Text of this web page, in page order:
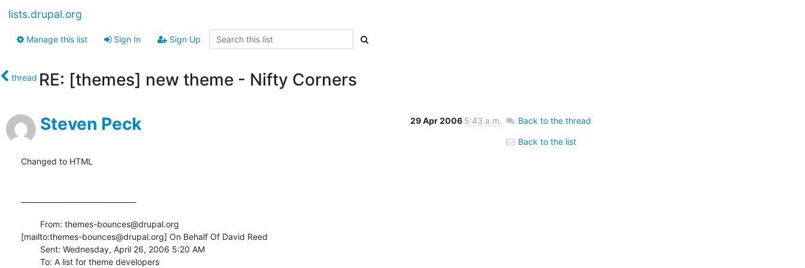
lists.drupal.org
Manage this list Sign In Sign Up
thread RE: [themes] new theme - Nifty Corners
Steven Peck 29 Apr 2006 5:43 a.m.
Changed to HTML
[mailto:themes-bounces@drupal.org] On Behalf Of David Reed
Back to the thread
Back to the list